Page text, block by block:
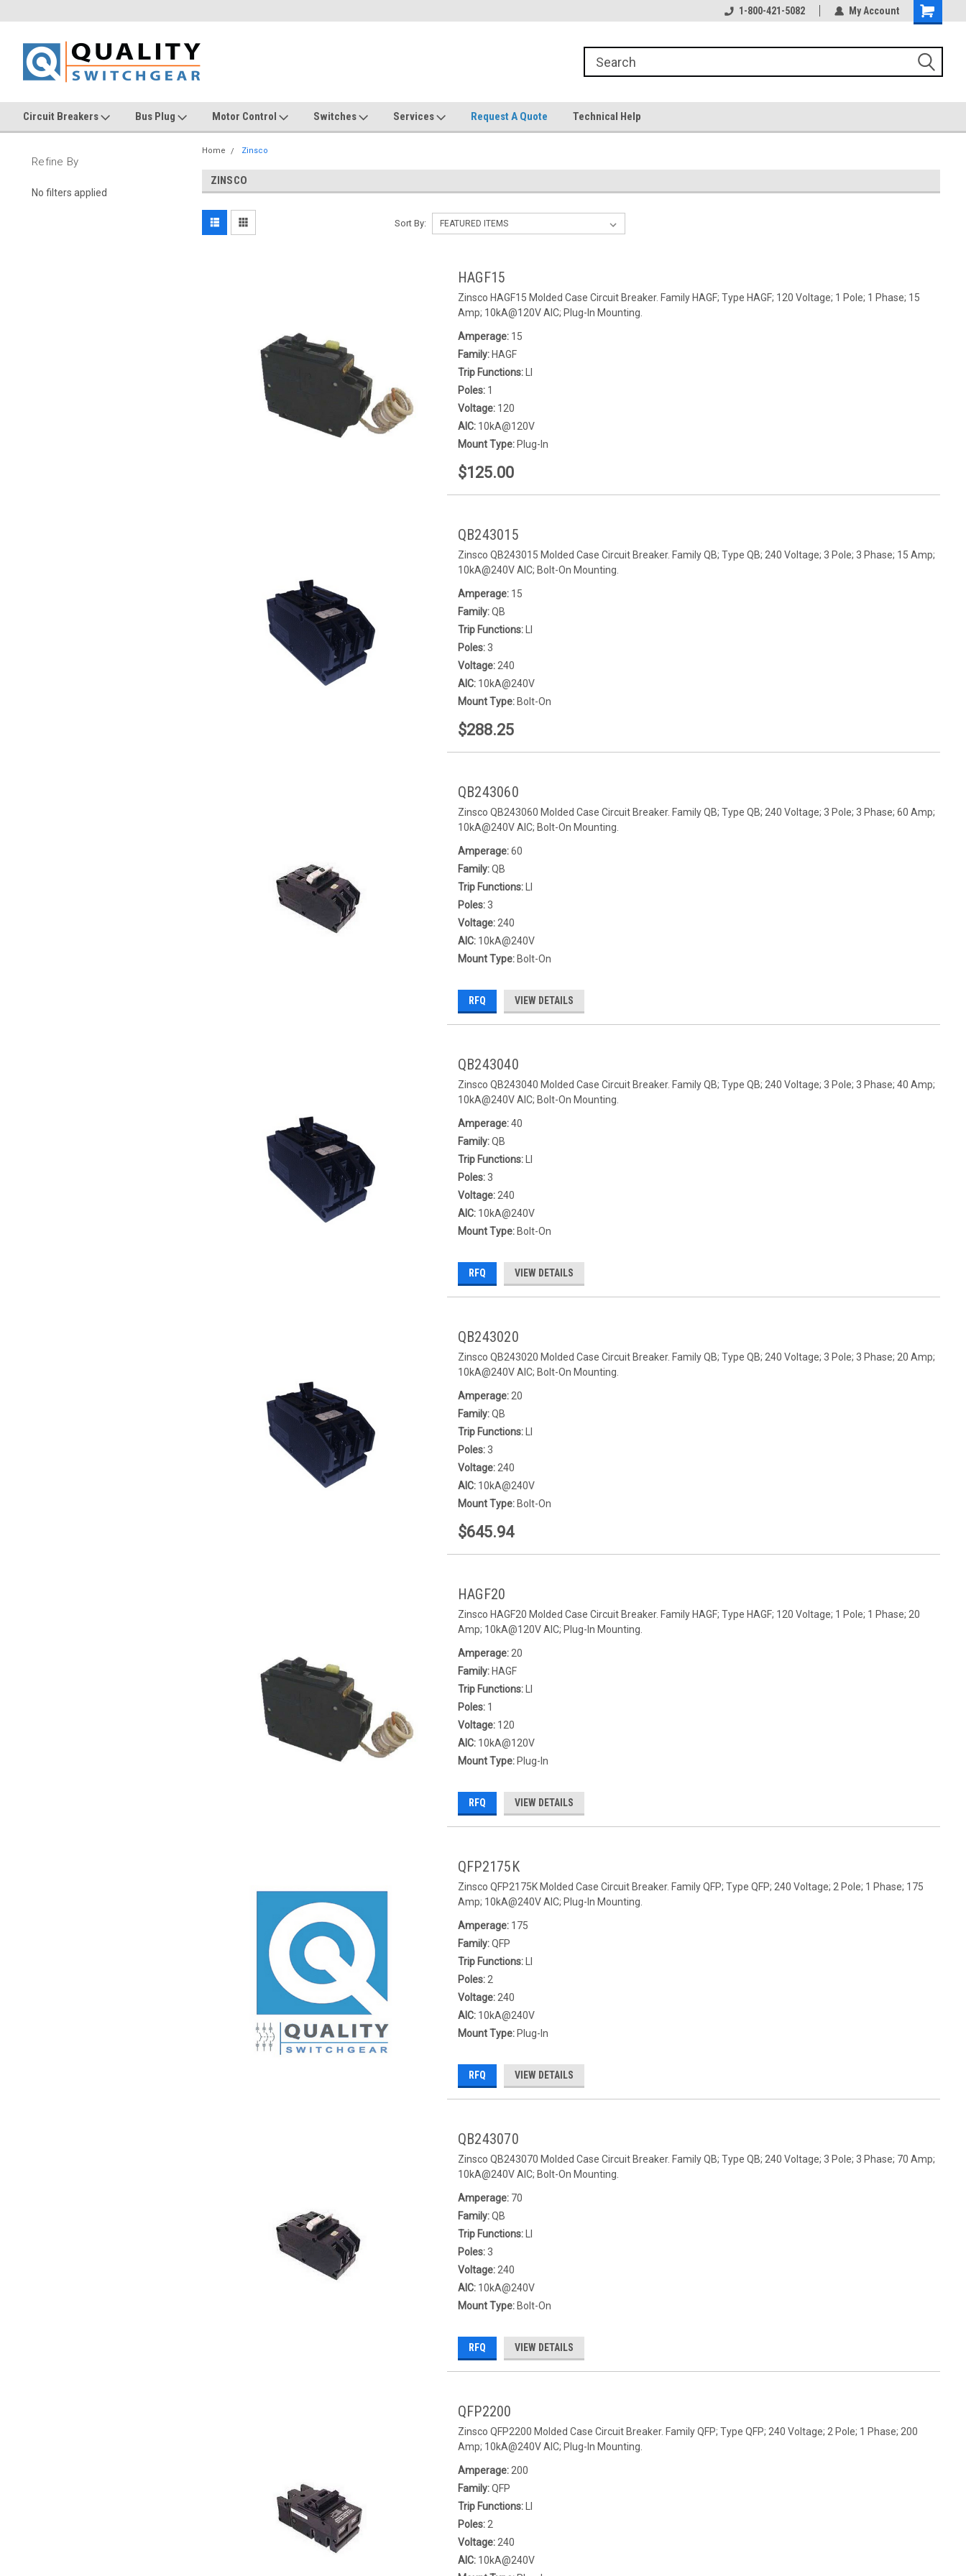
1-800-421-5082 My Account
Circuit Breakers Bus Plug Motor Control Switches Services Request A Quote Technical Help
Refine By
No filters applied
Home Zinsco
ZINSCO
Sort By:
HAGF15
Zinsco HAGF15 Molded Case Circuit Breaker. Family HAGF; Type HAGF; 120 Voltage; 1 Pole; 1 Phase; 15
Amp; 10kA@120V AIC; Plug-In Mounting.
Amperage: 15
Family: HAGF
Trip Functions:
Poles: 1
Voltage: 120
AIC: 10kA@120V
Mount Type: Plug-In
$125.00
QB243015
Zinsco QB243015 Molded Case Circuit Breaker. Family QB; Type QB; 240 Voltage; 3 Pole; 3 Phase; 15 Amp;
10kA@240V AIC; Bolt-On Mounting.
Amperage: 15
Family:QB
Trip Functions:
Poles:3
Voltage: 240
AIC: 10kA@240V
Mount Type: Bolt-On
$288.25
QB243060
Zinsco QB243060 Molded Case Circuit Breaker. Family QB; Type QB; 240 Voltage; 3 Pole; 3 Phase; 60 Amp;
10kA@240V AIC; Bolt-On Mounting.
Amperage:60
Family:QB
Trip Functions:
Poles:3
Voltage: 240
AIC: 10kA@240V
Mount Type: Bolt-On
RFQ VIEW DETAILS
QB243040
Zinsco QB243040 Molded Case Circuit Breaker. Family QB; Type QB; 240 Voltage; 3 Pole; 3 Phase; 40 Amp;
10kA@240V AIC; Bolt-On Mounting.
Amperage:40
Family:QB
Trip Functions:
Poles:3
Voltage: 240
AIC: 10kA@240V
Mount Type: Bolt-On
RFQ VIEW DETAILS
QB243020
Zinsco QB243020 Molded Case Circuit Breaker. Family QB; Type QB; 240 Voltage; 3 Pole; 3 Phase; 20 Amp;
10kA@240V AIC; Bolt-On Mounting.
Amperage: 20
Family:QB
Trip Functions:
Poles:3
Voltage: 240
AIC: 10kA@240V
Mount Type: Bolt-On
$645.94
HAGF20
Zinsco HAGF20 Molded Case Circuit Breaker. Family HAGF; Type HAGF; 120 Voltage; 1 Pole; 1 Phase; 20
Amp; 10kA@120V AIC; Plug-In Mounting.
Amperage: 20
Family: HAGF
Trip Functions:
Poles: 1
Voltage: 120
AIC: 10kA@120V
Mount Type: Plug-In
RFQ VIEW DETAILS
QFP2175K
Zinsco QFP2175K Molded Case Circuit Breaker. Family QFP; Type QFP; 240 Voltage; 2 Pole; 1 Phase; 175
Amp; 10kA@240V AIC; Plug-In Mounting.
Amperage: 175
Family:QFP
Trip Functions:
Poles: 2
Voltage: 240
AIC: 10kA@240V
Mount Type: Plug-In
RFQ VIEW DETAILS
QB243070
Zinsco QB243070 Molded Case Circuit Breaker. Family QB; Type QB; 240 Voltage; 3 Pole; 3 Phase; 70 Amp;
10kA@240V AIC; Bolt-On Mounting.
Amperage: 70
Family:QB
Trip Functions:
Poles:3
Voltage: 240
AIC: 10kA@240V
Mount Type: Bolt-On
RFQ VIEW DETAILS
QFP2200
Zinsco QFP2200 Molded Case Circuit Breaker. Family QFP; Type QFP; 240 Voltage; 2 Pole; 1 Phase; 200
Amp; 10kA@240V AIC; Plug-In Mounting.
Amperage: 200
Family:QFP
Trip Functions:
Poles: 2
Voltage: 240
AIC: 10kA@240V